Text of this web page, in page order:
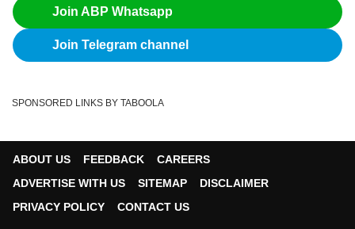
Join ABP Whatsapp
Join Telegram channel
SPONSORED LINKS BY TABOOLA
ABOUT US FEEDBACK
CAREERS
ADVERTISE WITH US
SITEMAP
DISCLAIMER
PRIVACY POLICY
CONTACT US